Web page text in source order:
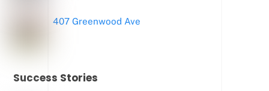
407 Greenwood Ave
Success Stories